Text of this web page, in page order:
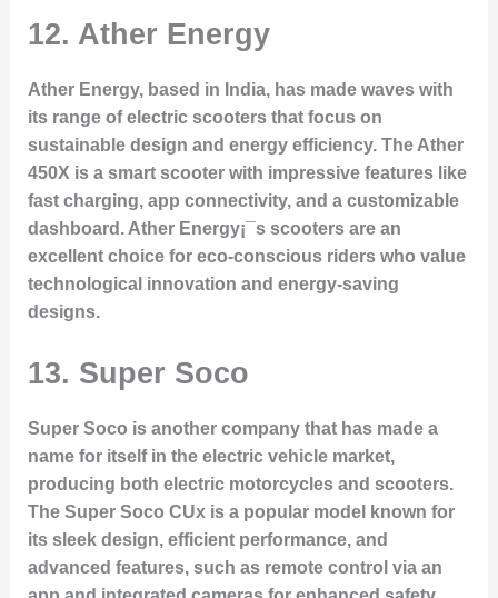
12. Ather Energy
Ather Energy, based in India, has made waves with
its range of electric scooters that focus on
sustainable design and energy efficiency. The Ather
450X is a smart scooter with impressive features like
fast charging, app connectivity, and a customizable
dashboard. Ather Energy¡¯s scooters are an
excellent choice for eco-conscious riders who value
technological innovation and energy-saving
designs.
13. Super Soco
Super Soco is another company that has made a
name for itself in the electric vehicle market,
producing both electric motorcycles and scooters.
The Super Soco CUxis a popular model known for
its sleek design, efficient performance, and
advanced features, such as remote control via an